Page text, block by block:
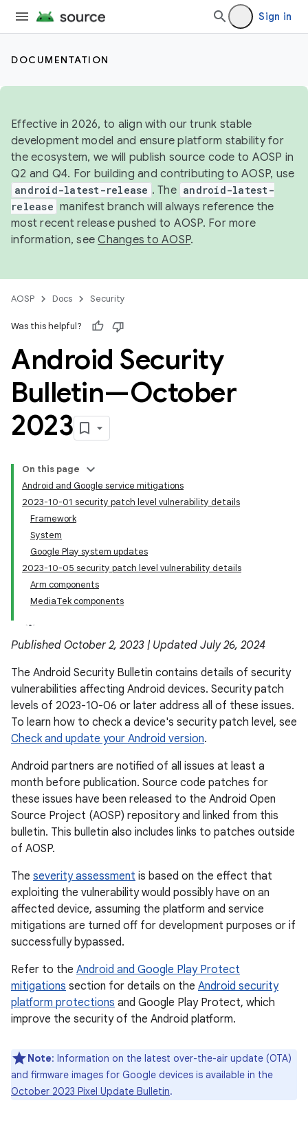
Sign in
DOCUMENTATION
Effective in 2026, to align with our trunk stable
development model and ensure platform stability for
the ecosystem, we will publish source code to AOSP in
Q2 and Q4. For building and contributing to AOSP, use
android-latest-release . The android-latest-
release manifest branch will always reference the
most recent release pushed to AOSP. For more
information, seeChanges to AOSP.
AOSP Docs Security
Was this helpful?
Android Security
Bulletin—October
2023
On this page
Android and Google service mitigations
2023-10-01 security patch level vulnerability details
Framework
System
Google Play system updates
2023-10-05 security patch level vulnerability details
Arm components
MediaTek components
Published October 2, 2023 | Updated July 26, 2024
The Android Security Bulletin contains details of security
vulnerabilities affecting Android devices. Security patch
levels of 2023-10-06 or later address all of these issues.
To learn how to check a device's security patch level, see
Check and update your Android version.
Android partners are notified of all issues at least a
month before publication. Source code patches for
these issues have been released to the Android Open
Source Project (AOSP) repository and linked from this
bulletin. This bulletin also includes links to patches outside
of AOSP.
The severity assessment is based on the effect that
exploiting the vulnerability would possibly have on an
affected device, assuming the platform and service
mitigations are turned off for development purposes or if
successfully bypassed.
Refer to the Android and Google Play Protect
mitigations section for details on the Android security
platform protections and Google Play Protect, which
improve the security of the Android platform.
Note: Information on the latest over-the-air update (OTA)
and firmware images for Google devices is available in the
October 2023 Pixel Update Bulletin.